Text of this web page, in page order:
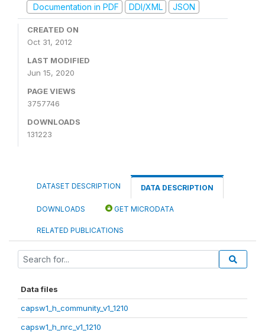
Documentation in PDF
DDI/XML JSON
CREATED ON
Oct 31, 2012
LAST MODIFIED
Jun 15, 2020
PAGE VIEWS
3757746
DOWNLOADS
131223
DATASET DESCRIPTION DATA DESCRIPTION
DOWNLOADS GET MICRODATA
RELATED PUBLICATIONS
Data files
capsw1_h_community_v1_1210
capsw1_h_nrc_v1_1210